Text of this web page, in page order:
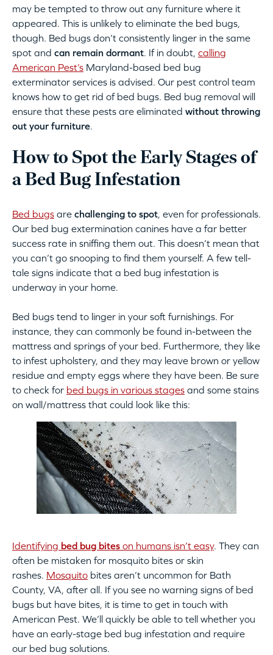
may be tempted to throw out any furniture where it
appeared. This is unlikely to eliminate the bed bugs,
though. Bed bugs don’t consistently linger in the same
spot and can remain dormant. If in doubt, calling
American Pest’s Maryland-based bed bug
exterminator services is advised. Our pest control team
knows how to get rid of bed bugs. Bed bug removal will
ensure that these pests are eliminated without throwing
out your furniture.
How to Spot the Early Stages of
a Bed Bug Infestation
Bed bugs are challenging to spot, even for professionals.
Our bed bug extermination canines have a far better
success rate in sniffing them out. This doesn’t mean that
you can’t go snooping to find them yourself. A few tell-
tale signs indicate that a bed bug infestation is
underway in your home.
Bed bugs tend to linger in your soft furnishings. For
instance, they can commonly be found in-between the
mattress and springs of your bed. Furthermore, they like
to infest upholstery, and they may leave brown or yellow
residue and empty eggs where they have been. Be sure
to check for bed bugs in various stages and some stains
on wall/mattress that could look like this:
Identifying bed bug bites on humans isn’t easy. They can
often be mistaken for mosquito bites or skin
rashes. Mosquito bites aren’t uncommon for Bath
County, VA, after all. If you see no warning signs of bed
bugs but have bites, it is time to get in touch with
American Pest. We’ll quickly be able to tell whether you
have an early-stage bed bug infestation and require
our bed bug solutions.